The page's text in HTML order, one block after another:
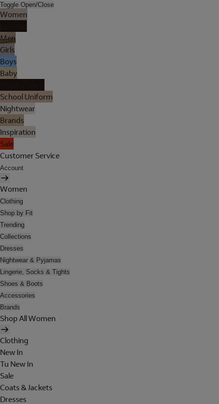
Toggle Open/Close
Women
Men
Girls
Boys
Baby
School Uniform
Nightwear
Brands
Inspiration
Sale
Customer Service
Account
Women
Clothing
Shop by Fit
Trending
Collections
Dresses
Nightwear & Pyjamas
Lingerie, Socks & Tights
Shoes & Boots
Accessories
Brands
Shop All Women
Clothing
New In
Tu New In
Sale
Coats & Jackets
Dresses